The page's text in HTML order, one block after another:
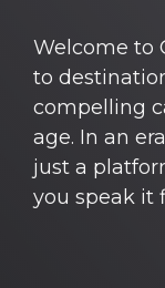
Welcome to
to
compelling
age. In an
just a
you speak it